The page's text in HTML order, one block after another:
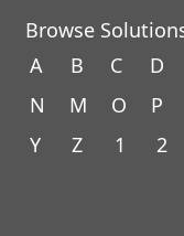
Browse
A
B C D
N
M O P
Y
Z 1 2